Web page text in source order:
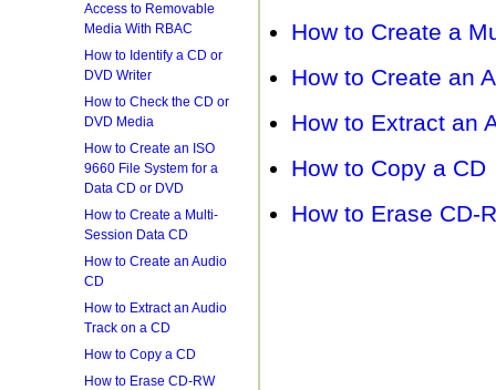
Access to Removable
Media With RBAC
How to Identify a CD or
DVD Writer
How to Check the CD or
DVD Media
How to Create an ISO
9660 File System for a
Data CD or DVD
How to Create a Multi-
Session Data CD
How to Create an Audio
CD
How to Extract an Audio
Track on a CD
How to Copy a CD
How to Erase CD-RW
How to Create a
How to Create an
How to Extract an
How to Copy a CD
How to Erase CD-